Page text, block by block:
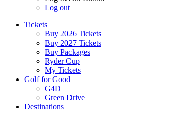
Log out
Tickets
Buy 2026 Tickets
Buy 2027 Tickets
Buy Packages
Ryder Cup
My Tickets
Golf for Good
G4D
Green Drive
Destinations